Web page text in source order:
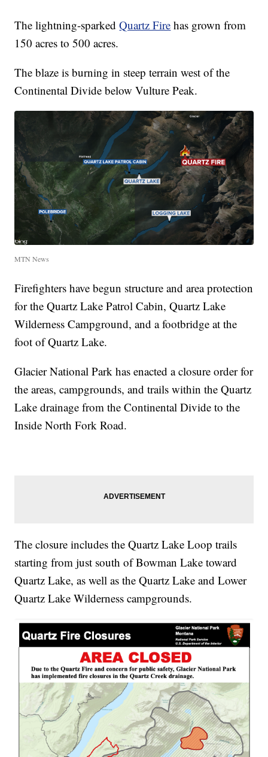
The lightning-sparkedQuartz Fire has grown from
150 acres to 500 acres.
The blaze is burning in steep terrain west of the
Continental Divide below Vulture Peak.
MTN News
Firefighters have begun structure and area protection
for the Quartz Lake Patrol Cabin, Quartz Lake
Wilderness Campground, and a footbridge at the
foot of Quartz Lake.
Glacier National Park has enacted a closure order for
the areas, campgrounds, and trails within the Quartz
Lake drainage from the Continental Divide to the
Inside North Fork Road.
The closure includes the Quartz Lake Loop trails
starting from just south of Bowman Lake toward
Quartz Lake, as well as the Quartz Lake and Lower
Quartz Lake Wilderness campgrounds.